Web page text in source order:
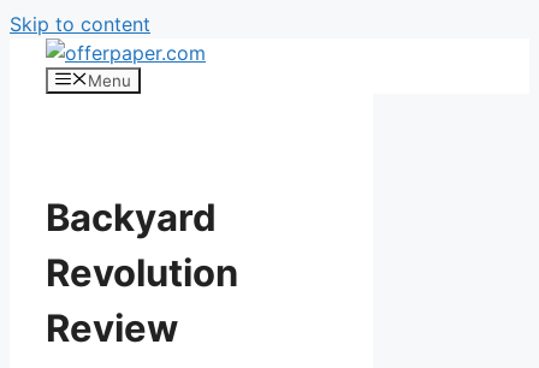
Skip to content
Menu
Backyard
Revolution
Review